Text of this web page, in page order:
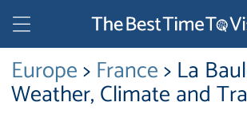
Europe>France> La
Weather, Climate and